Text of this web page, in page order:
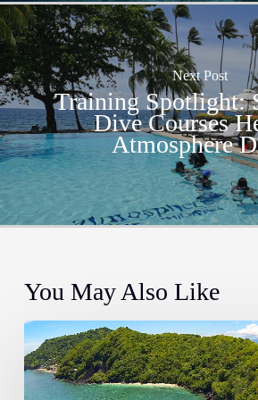
Next Post
Training Spotlight:
Dive Courses
Atmosphere
You May Also Like
The
Most
Instagrammable